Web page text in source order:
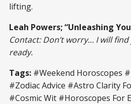
lifting.
Leah Powers; “Unleashing
Contact: Don’t worry… I will find
ready.
Tags: #Weekend Horoscopes
#Zodiac Advice #Astro Clarity
#Cosmic Wit #Horoscopes For